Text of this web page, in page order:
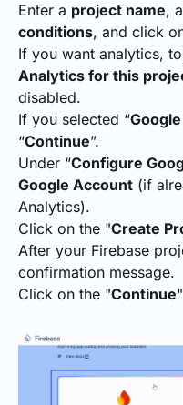
Enter a project name,
conditions, and click
If you want analytics,
Analytics for this
disabled.
If you selected “
“Continue”.
Under “Configure
Google Account (if
Analytics).
Click on the "Create
After your Firebase
confirmation message.
Click on the "Continue